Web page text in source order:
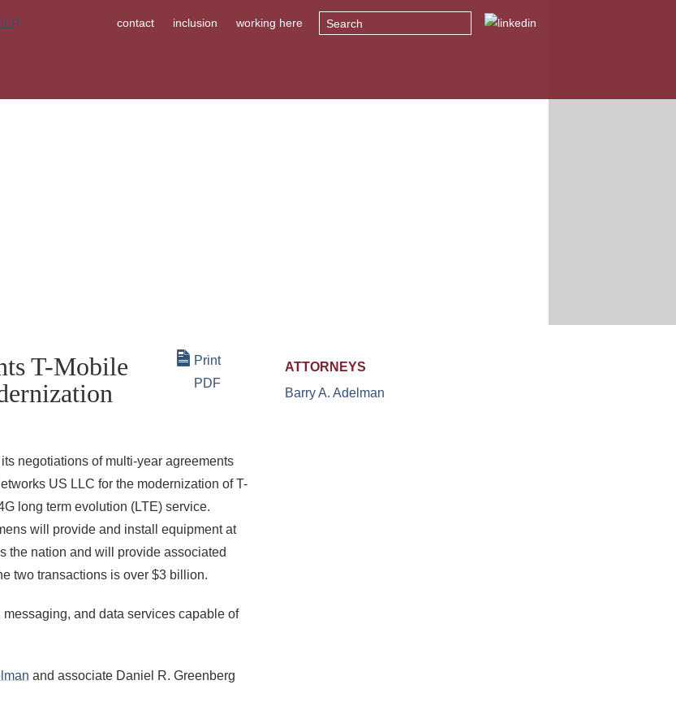
contact inclusion working here Search
Print
PDF
T-Mobile
negotiations of multi-year agreements
US LLC for the modernization of T-
long term evolution (LTE) service.
will provide and install equipment at
the nation and will provide associated
two transactions is over $3 billion.
and data services capable of
and associate Daniel R. Greenberg
ATTORNEYS
Barry A. Adelman